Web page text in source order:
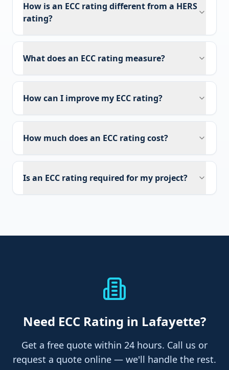
How is an ECC rating different from a HERS
rating?
What does an ECC rating measure?
How can I improve my ECC rating?
How much does an ECC rating cost?
Is an ECC rating required for my project?
Need ECC Rating in Lafayette?
Get a free quote within 24 hours. Call us or
request a quote online — we'll handle the rest.